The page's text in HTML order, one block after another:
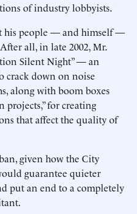
of industry lobbyists.
his people — and himself —
all, in late 2002, Mr.
Silent Night” — an
crack down on noise
along with boom boxes
projects,” for creating
that affect the quality of
given how the City
guarantee quieter
put an end to a completely